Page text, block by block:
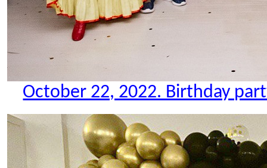
October 22, 2022. Birthday